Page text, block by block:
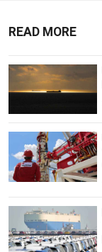
READ MORE